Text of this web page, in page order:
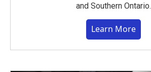
and Southern Ontario.
Learn More